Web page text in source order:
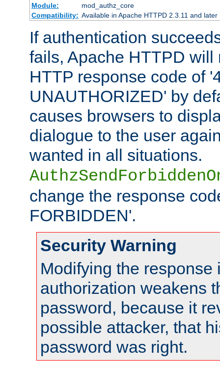
Module:
mod_authz_core
Compatibility: Available in Apache HTTPD 2.3.11 and later
If authentication
fails, Apache HTTPD will
HTTP response code of
UNAUTHORIZED' by
causes browsers to
dialogue to the user
wanted in all situations.
change the response
FORBIDDEN'.
Security Warning
Modifying the response
authorization weakens
password, because it
possible attacker, that
password was right.